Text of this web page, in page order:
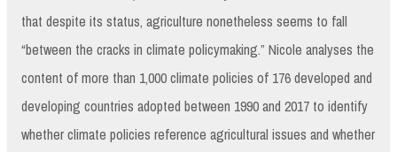
that despite its status, agriculture nonetheless seems to fall
“between the cracks in climate policymaking.” Nicole analyses the
content of more than 1,000 climate policies of 176 developed and
developing countries adopted between 1990 and 2017 to identify
whether climate policies reference agricultural issues and whether